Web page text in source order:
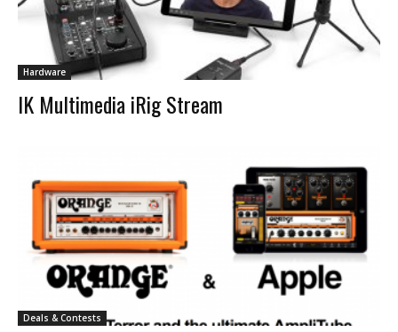
Hardware
IK Multimedia iRig Stream
Deals & Contests